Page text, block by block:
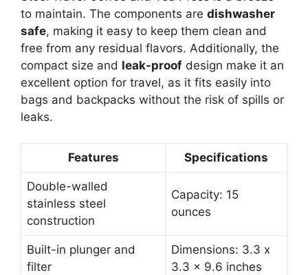
to maintain. The components are dishwasher
safe, making it easy to keep them clean and
free from any residual flavors. Additionally, the
compact size and leak-proof design make it an
excellent option for travel, as it fits easily into
bags and backpacks without the risk of spills or
leaks.
Features Specifications
Double-walled
stainless steel
construction
Capacity: 15
ounces
Built-in plunger and
filter
Dimensions: 3.3 x
3.3 x 9.6 inches